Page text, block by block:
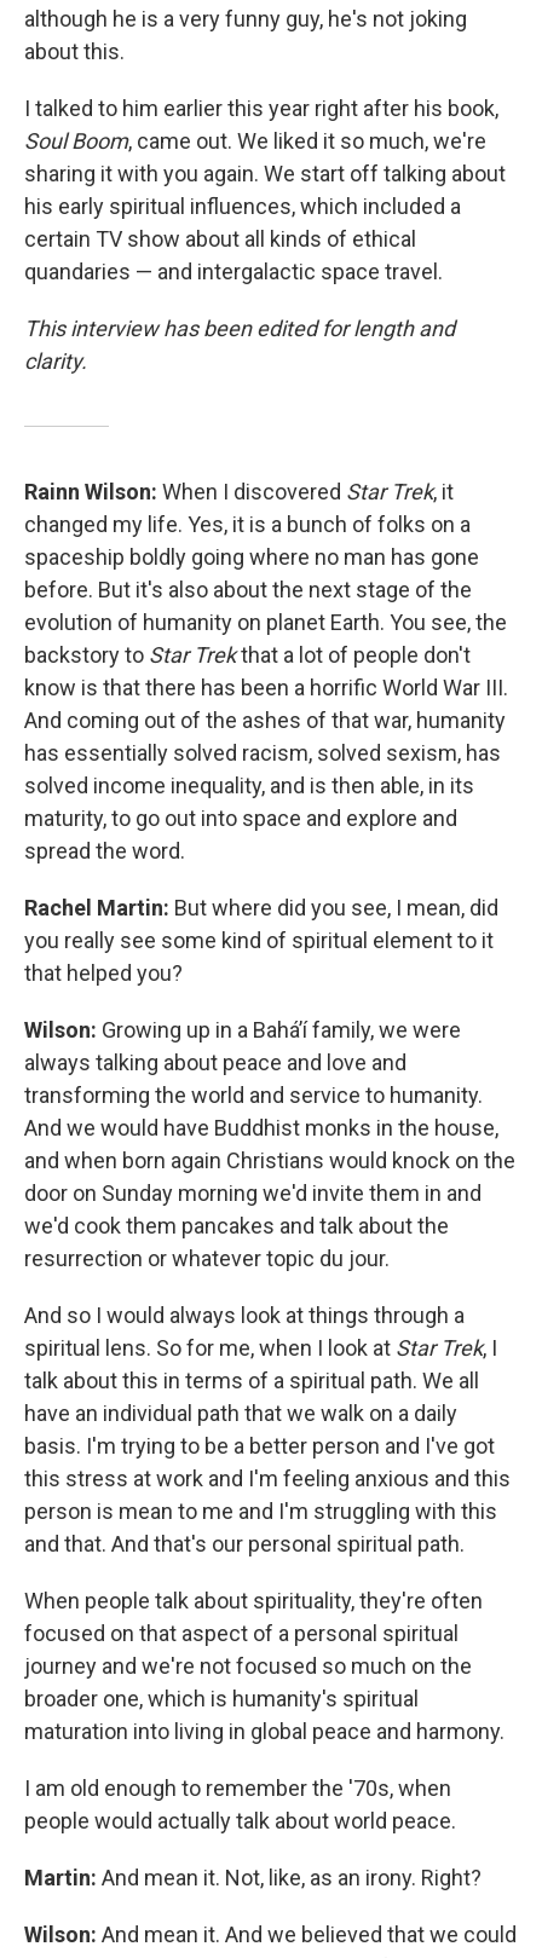
although he is a very funny guy, he's not joking
about this.
I talked to him earlier this year right after his book,
Soul Boom, came out. We liked it so much, we're
sharing it with you again. We start off talking about
his early spiritual influences, which included a
certain TV show about all kinds of ethical
quandaries — and intergalactic space travel.
This interview has been edited for length and
clarity.
Rainn Wilson: When I discovered Star Trek, it
changed my life. Yes, it is a bunch of folks on a
spaceship boldly going where no man has gone
before. But it's also about the next stage of the
evolution of humanity on planet Earth. You see, the
backstory to Star Trekthat a lot of people don't
know is that there has been a horrific World War III.
And coming out of the ashes of that war, humanity
has essentially solved racism, solved sexism, has
solved income inequality, and is then able, in its
maturity, to go out into space and explore and
spread the word.
Rachel Martin: But where did you see, I mean, did
you really see some kind of spiritual element to it
that helped you?
Wilson: Growing up in a Baháʼí family, we were
always talking about peace and love and
transforming the world and service to humanity.
And we would have Buddhist monks in the house,
and when born again Christians would knock on the
door on Sunday morning we'd invite them in and
we'd cook them pancakes and talk about the
resurrection or whatever topic du jour.
And so I would always look at things through a
spiritual lens. So for me, when I look at Star Trek, I
talk about this in terms of a spiritual path. We all
have an individual path that we walk on a daily
basis. I'm trying to be a better person and I've got
this stress at work and I'm feeling anxious and this
person is mean to me and I'm struggling with this
and that. And that's our personal spiritual path.
When people talk about spirituality, they're often
focused on that aspect of a personal spiritual
journey and we're not focused so much on the
broader one, which is humanity's spiritual
maturation into living in global peace and harmony.
I am old enough to remember the '70s, when
people would actually talk about world peace.
Martin: And mean it. Not, like, as an irony. Right?
Wilson: And mean it. And we believed that we could